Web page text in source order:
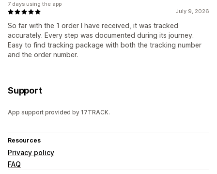
July 9, 2026
So far with the 1 order I have received, it was tracked
accurately. Every step was documented during its journey.
Easy to find tracking package with both the tracking number
and the order number.
7 days using the app
Support
App support provided by 17TRACK.
Resources
Privacy policy
FAQ